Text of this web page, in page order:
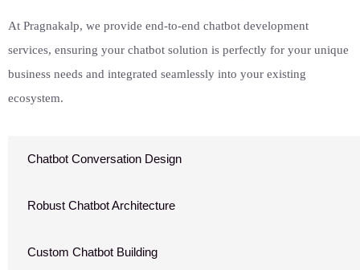
At Pragnakalp, we provide end-to-end chatbot development
services, ensuring your chatbot solution is perfectly for your unique
business needs and integrated seamlessly into your existing
ecosystem.
Chatbot Conversation Design
Robust Chatbot Architecture
Custom Chatbot Building